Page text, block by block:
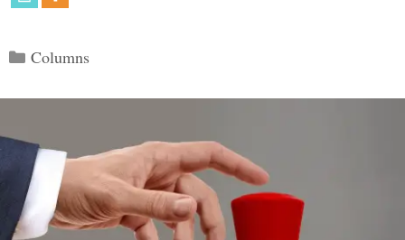
Categories
Columns